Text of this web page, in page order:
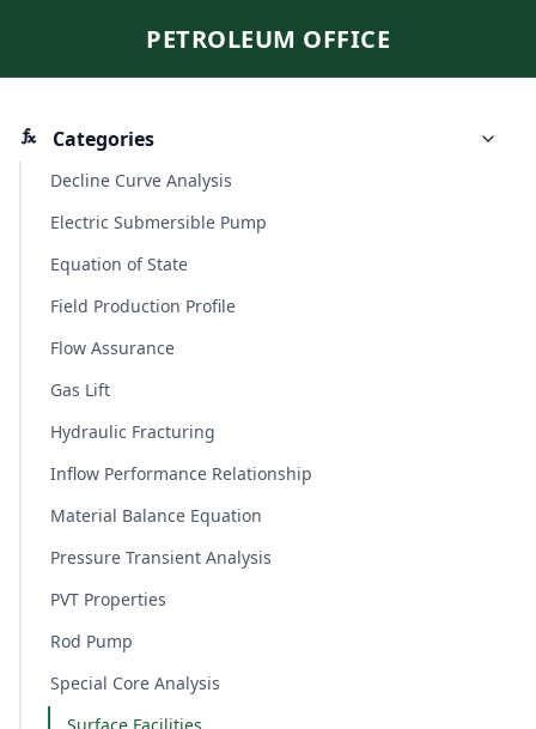
PETROLEUM OFFICE
Categories
Decline Curve Analysis
Electric Submersible Pump
Equation of State
Field Production Profile
Flow Assurance
Gas Lift
Hydraulic Fracturing
Inflow Performance Relationship
Material Balance Equation
Pressure Transient Analysis
PVT Properties
Rod Pump
Special Core Analysis